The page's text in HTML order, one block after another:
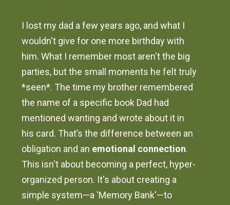
I lost my dad a few years ago, and what I
wouldn't give for one more birthday with
him. What I remember most aren't the big
parties, but the small moments he felt truly
*seen*. The time my brother remembered
the name of a specific book Dad had
mentioned wanting and wrote about it in
his card. That’s the difference between an
obligation and an emotional connection.
This isn't about becoming a perfect, hyper-
organized person. It's about creating a
simple system—a 'Memory Bank'—to